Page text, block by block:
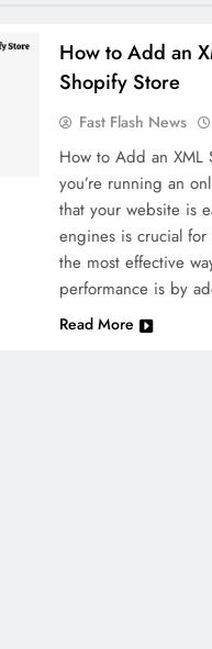
How to Add an
Shopify Store
Fast Flash News
How to Add an XML
you’re running an
that your website is
engines is crucial
the most effective
performance is by
Read More